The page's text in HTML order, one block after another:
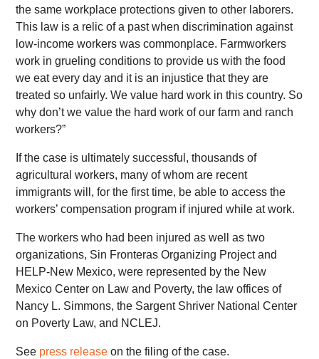
the same workplace protections given to other laborers.
This law is a relic of a past when discrimination against
low-income workers was commonplace. Farmworkers
work in grueling conditions to provide us with the food
we eat every day and it is an injustice that they are
treated so unfairly. We value hard work in this country. So
why don’t we value the hard work of our farm and ranch
workers?”
If the case is ultimately successful, thousands of
agricultural workers, many of whom are recent
immigrants will, for the first time, be able to access the
workers’ compensation program if injured while at work.
The workers who had been injured as well as two
organizations, Sin Fronteras Organizing Project and
HELP-New Mexico, were represented by the New
Mexico Center on Law and Poverty, the law offices of
Nancy L. Simmons, the Sargent Shriver National Center
on Poverty Law, and NCLEJ.
See press release on the filing of the case.